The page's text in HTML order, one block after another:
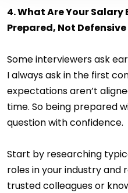
4. What Are Your Salary
Prepared, Not Defensive
Some interviewers ask
I always ask in the first
expectations aren’t
time. So being prepared
question with confidence.
Start by researching
roles in your industry and
trusted colleagues or